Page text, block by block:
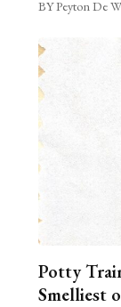
BY Peyton De
Potty
Smelliest